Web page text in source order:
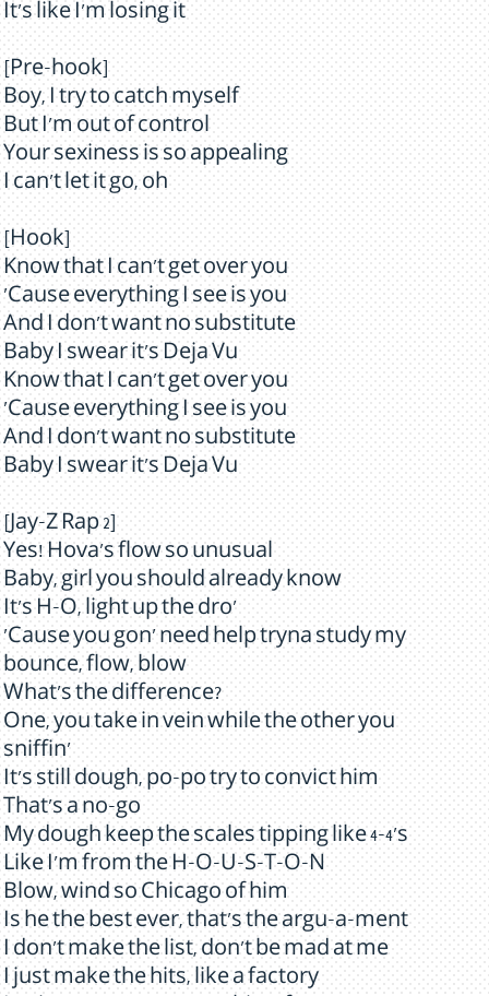
It's like I'm losing it
[Pre-hook]
Boy, I try to catch myself
But I'm out of control
Your sexiness is so appealing
I can't let it go, oh
[Hook]
Know that I can't get over you
'Cause everything I see is you
And I don't want no substitute
Baby I swear it's Deja Vu
Know that I can't get over you
'Cause everything I see is you
And I don't want no substitute
Baby I swear it's Deja Vu
[Jay-Z Rap 2]
Yes! Hova's flow so unusual
Baby, girl you should already know
It's H-O, light up the dro'
'Cause you gon' need help tryna study my
bounce, flow, blow
What's the difference?
One, you take in vein while the other you
sniffin'
It's still dough, po-po try to convict him
That's a no-go
My dough keep the scales tipping like 4-4's
Like I'm from the H-O-U-S-T-O-N
Blow, wind so Chicago of him
Is he the best ever, that's the argu-a-ment
I don't make the list, don't be mad at me
I just make the hits, like a factory